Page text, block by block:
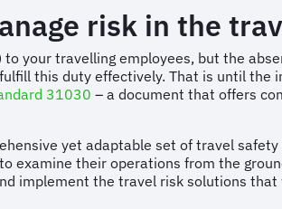
risk in the
to your travelling employees, but the
this duty effectively. That is until
31030 – a document that offers
yet adaptable set of travel
examine their operations from the
implement the travel risk solutions